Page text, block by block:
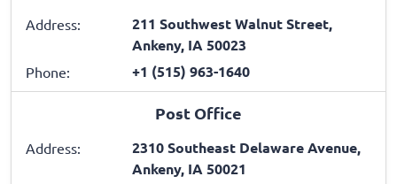
Address:
211 Southwest Walnut Street,
Ankeny, IA 50023
Phone: +1 (515) 963-1640
Post Office
Address:
2310 Southeast Delaware Avenue,
Ankeny, IA 50021